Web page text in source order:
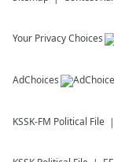
Your Privacy Choices
AdChoices
KSSK-FM Political File